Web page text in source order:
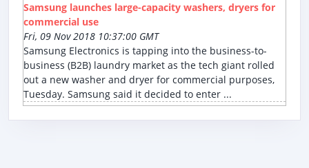
Samsung launches large-capacity washers, dryers for
commercial use
Fri, 09 Nov 2018 10:37:00 GMT
Samsung Electronics is tapping into the business-to-
business (B2B) laundry market as the tech giant rolled
out a new washer and dryer for commercial purposes,
Tuesday. Samsung said it decided to enter ...